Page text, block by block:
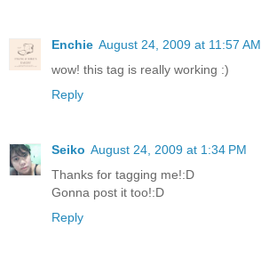
Enchie August 24, 2009 at 11:57 AM
wow! this tag is really working :)
Reply
Seiko August 24, 2009 at 1:34 PM
Thanks for tagging me!:D
Gonna post it too!:D
Reply